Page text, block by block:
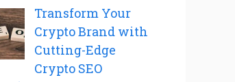
Transform Your
Crypto Brand with
Cutting-Edge
Crypto SEO